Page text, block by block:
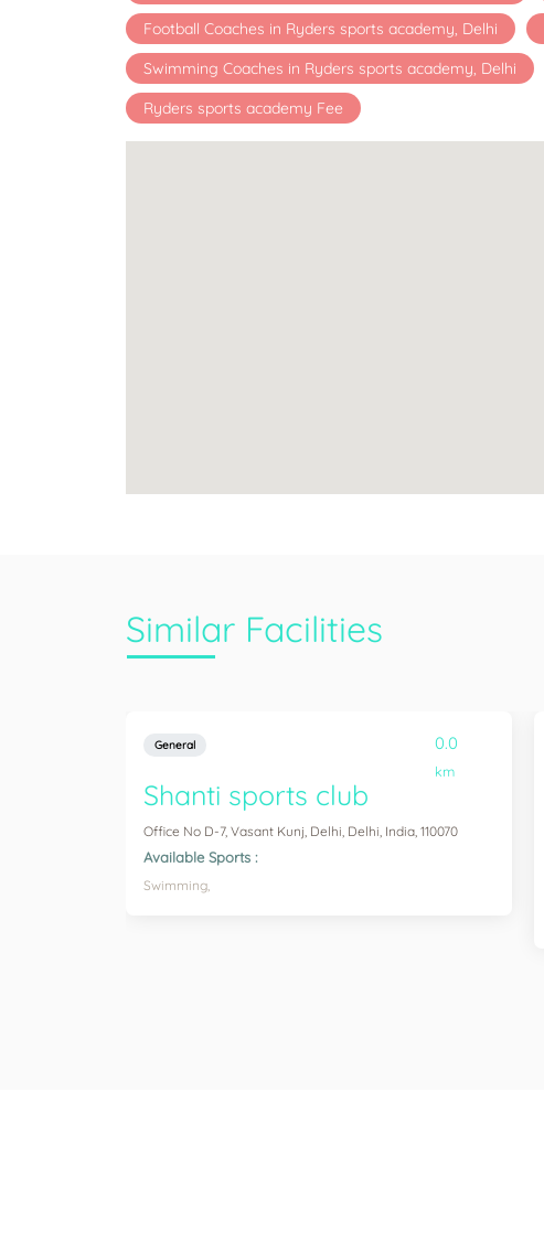
Football Coaches in Ryders sports academy, Delhi
Swimming Coaches in Ryders sports academy, Delhi
Ryders sports academy Fee
Similar Facilities
General 0.0
km
Shanti sports club
Office No D-7, Vasant Kunj, Delhi, Delhi, India, 110070
Available Sports :
Swimming,